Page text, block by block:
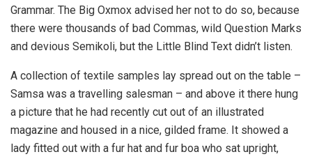
Grammar. The Big Oxmox advised her not to do so, because
there were thousands of bad Commas, wild Question Marks
and devious Semikoli, but the Little Blind Text didn’t listen.
A collection of textile samples lay spread out on the table –
Samsa was a travelling salesman – and above it there hung
a picture that he had recently cut out of an illustrated
magazine and housed in a nice, gilded frame. It showed a
lady fitted out with a fur hat and fur boa who sat upright,